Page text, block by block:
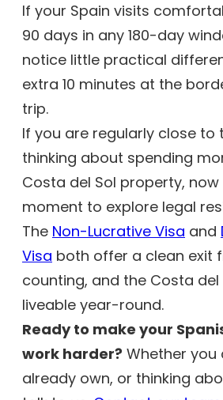
If your Spain visits
90 days in any 180-day
notice little practical
extra 10 minutes at the
trip.
If you are regularly close to
thinking about spending
Costa del Sol property,
moment to explore legal
The Non-Lucrative Visa and
Visa both offer a clean exit
counting, and the Costa del
liveable year-round.
Ready to make your
work harder? Whether you
already own, or thinking